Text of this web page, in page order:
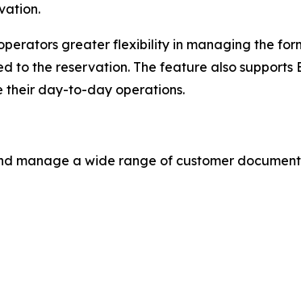
greater flexibility in managing the
to the reservation. The feature also
their day-to-day operations.
manage a wide range of customer